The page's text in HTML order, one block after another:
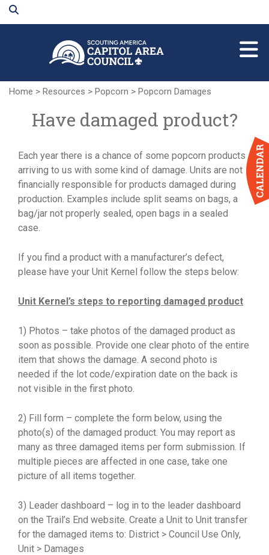
Home > Resources > Popcorn > Popcorn Damages
Have damaged product?
Each year there is a chance of some popcorn products
arriving to us with some kind of damage. Units are not
financially responsible for products damaged during
production. Examples include split seams on bags, a
bag/jar not properly sealed, open bags in a sealed
case.
If you find a product with a manufacturer’s defect,
please have your Unit Kernel follow the steps below:
Unit Kernel’s steps to reporting damaged product
1) Photos – take photos of the damaged product as
soon as possible. Provide one clear photo of the entire
item that shows the damage. A second photo is
needed if the lot code/expiration date on the back is
not visible in the first photo.
2) Fill form – complete the form below, using the
photo(s) of the damaged product. You may report as
many as three damaged items per form submission. If
multiple pieces are affected in one case, take one
picture of all items together.
3) Leader dashboard – log in to the leader dashboard
on the Trail’s End website. Create a Unit to Unit transfer
for the damaged items to: District > Council Use Only,
Unit > Damages